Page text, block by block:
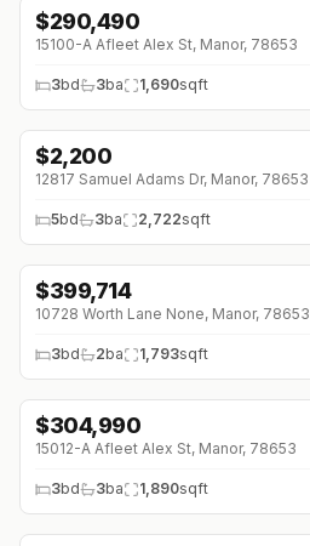
↓$3K (0%)
$290,490
15100-A Afleet Alex St, Manor, 78653
3bd 3ba 1,690sqft
↓$400 (0%)
$2,200
12817 Samuel Adams Dr, Manor, 78653
5bd 3ba 2,722sqft
↓$7K (0%)
$399,714
10728 Worth Lane None, Manor, 78653
3bd 2ba 1,793sqft
$304,990
15012-A Afleet Alex St, Manor, 78653
3bd 3ba 1,890sqft